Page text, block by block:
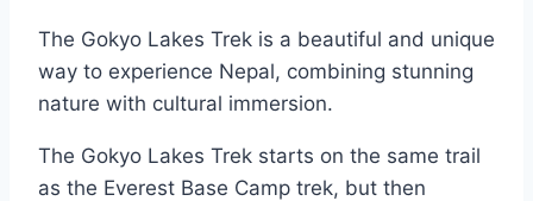
The Gokyo Lakes Trek is a beautiful and unique
way to experience Nepal, combining stunning
nature with cultural immersion.
The Gokyo Lakes Trek starts on the same trail
as the Everest Base Camp trek, but then